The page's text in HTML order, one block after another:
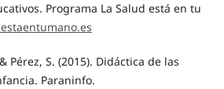
Programa La Salud está en tu
Pérez, S. (2015). Didáctica de las
Paraninfo.